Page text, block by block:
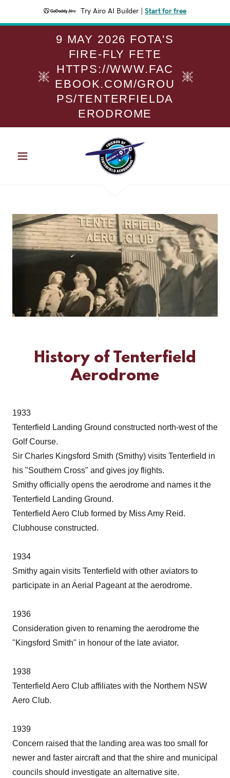
Try Airo AI Builder Start for free
9 MAY 2026 FOTA'S
FIRE-FLY FETE
HTTPS://WWW.FAC
EBOOK.COM/GROU
PS/TENTERFIELDA
ERODROME
History of Tenterfield
Aerodrome
1933
Tenterfield Landing Ground constructed north-west of the
Golf Course.
Sir Charles Kingsford Smith (Smithy) visits Tenterfield in
his "Southern Cross" and gives joy flights.
Smithy officially opens the aerodrome and names it the
Tenterfield Landing Ground.
Tenterfield Aero Club formed by Miss Amy Reid.
Clubhouse constructed.
1934
Smithy again visits Tenterfield with other aviators to
participate in an Aerial Pageant at the aerodrome.
1936
Consideration given to renaming the aerodrome the
"Kingsford Smith" in honour of the late aviator.
1938
Tenterfield Aero Club affiliates with the Northern NSW
Aero Club.
1939
Concern raised that the landing area was too small for
newer and faster aircraft and that the shire and municipal
councils should investigate an alternative site.